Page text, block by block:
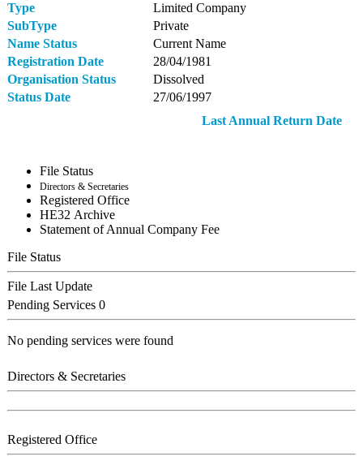
Type
Limited Company
SubType
Private
Name Status
Current Name
Registration Date
28/04/1981
Organisation Status
Dissolved
Status Date
27/06/1997
Last Annual Return Date
File Status
Directors & Secretaries
Registered Office
ΗΕ32 Archive
Statement of Annual Company Fee
File Status
File Last Update
Pending Services 0
No pending services were found
Directors & Secretaries
Registered Office